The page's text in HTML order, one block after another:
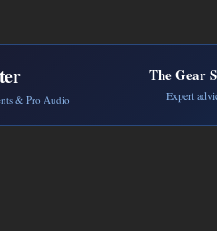
& Pro Audio
The Gear
Expert